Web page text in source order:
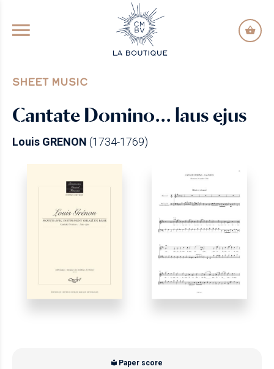
GO TO PRINCIPAL CONTENT
SHEET MUSIC
Cantate Domino… laus ejus
Louis GRENON (1734-1769)
Paper score